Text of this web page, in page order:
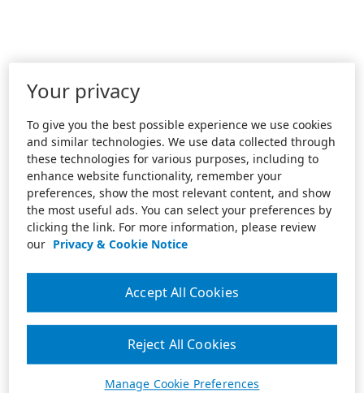
Your privacy
To give you the best possible experience we use cookies
and similar technologies. We use data collected through
these technologies for various purposes, including to
enhance website functionality, remember your
preferences, show the most relevant content, and show
the most useful ads. You can select your preferences by
clicking the link. For more information, please review
our Privacy & Cookie Notice
Manage Cookie Preferences
Reject All Cookies
Accept All Cookies